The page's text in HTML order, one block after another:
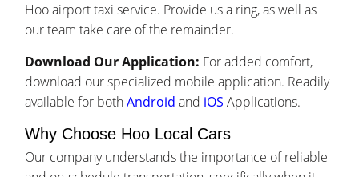
Hoo airport taxi service. Provide us a ring, as well as
our team take care of the remainder.
Download Our Application: For added comfort,
download our specialized mobile application. Readily
available for bothAndroid and iOS Applications.
Why Choose Hoo Local Cars
Our company understands the importance of reliable